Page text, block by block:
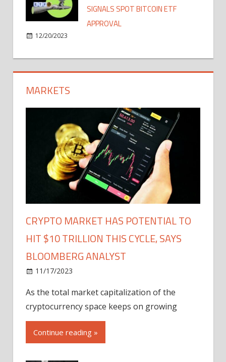
SIGNALS SPOT BITCOIN ETF
APPROVAL
12/20/2023
MARKETS
CRYPTO MARKET HAS POTENTIAL TO
HIT $10 TRILLION THIS CYCLE, SAYS
BLOOMBERG ANALYST
11/17/2023
As the total market capitalization of the
cryptocurrency space keeps on growing
Continue reading »